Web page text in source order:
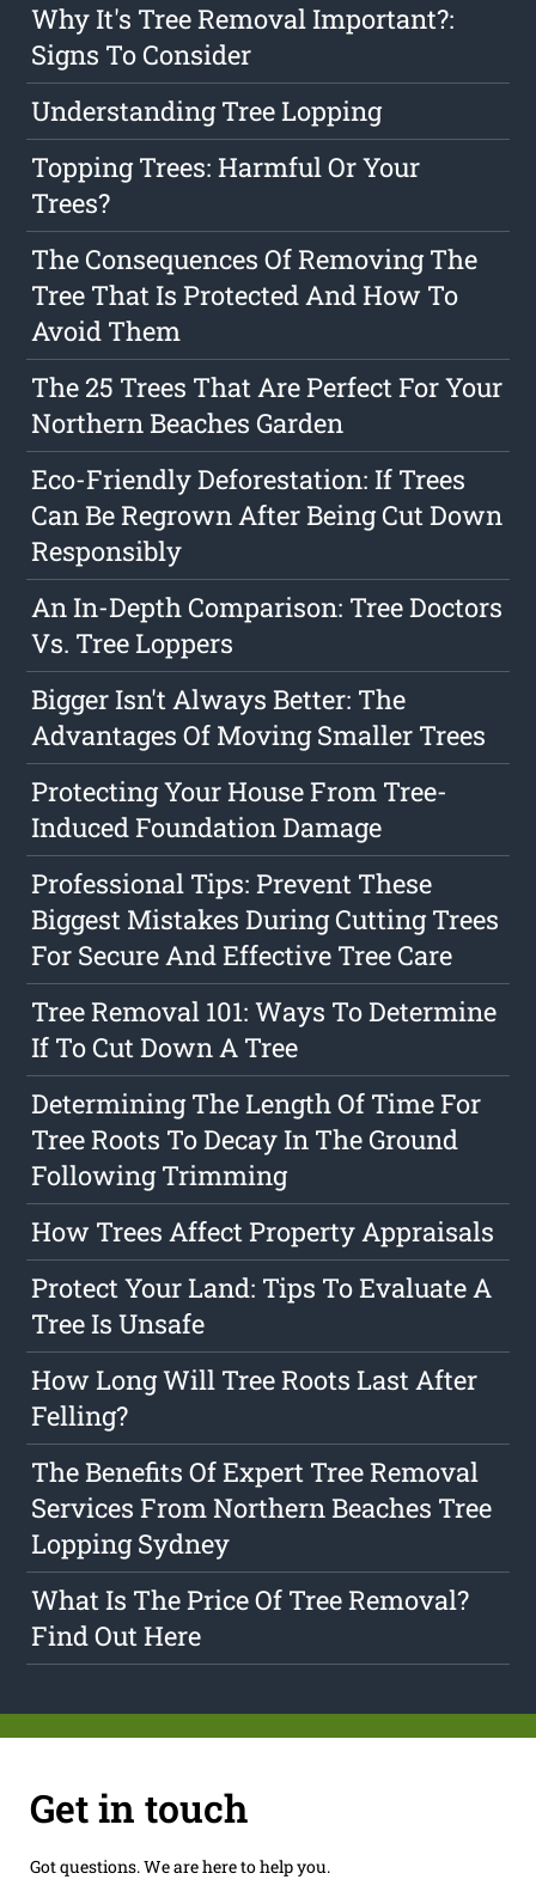
Why It's Tree Removal Important?:
Signs To Consider
Understanding Tree Lopping
Topping Trees: Harmful Or Your
Trees?
The Consequences Of Removing The
Tree That Is Protected And How To
Avoid Them
The 25 Trees That Are Perfect For Your
Northern Beaches Garden
Eco-Friendly Deforestation: If Trees
Can Be Regrown After Being Cut Down
Responsibly
An In-Depth Comparison: Tree Doctors
Vs. Tree Loppers
Bigger Isn't Always Better: The
Advantages Of Moving Smaller Trees
Protecting Your House From Tree-
Induced Foundation Damage
Professional Tips: Prevent These
Biggest Mistakes During Cutting Trees
For Secure And Effective Tree Care
Tree Removal 101: Ways To Determine
If To Cut Down A Tree
Determining The Length Of Time For
Tree Roots To Decay In The Ground
Following Trimming
How Trees Affect Property Appraisals
Protect Your Land: Tips To Evaluate A
Tree Is Unsafe
How Long Will Tree Roots Last After
Felling?
The Benefits Of Expert Tree Removal
Services From Northern Beaches Tree
Lopping Sydney
What Is The Price Of Tree Removal?
Find Out Here
Get in touch
Got questions. We are here to help you.